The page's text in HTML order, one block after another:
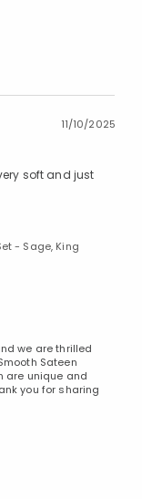
11/10/2025
soft and just
- Sage, King
we are thrilled
Sateen
are unique and
you for sharing